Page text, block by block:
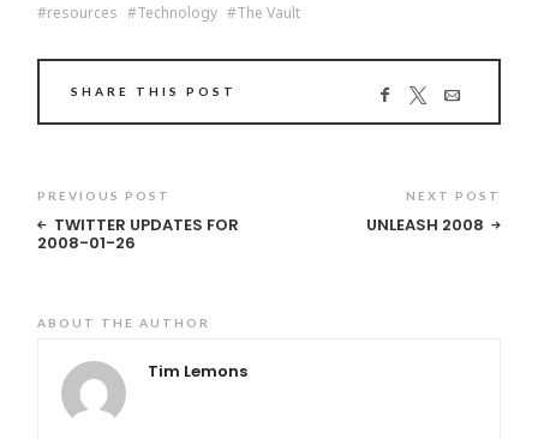
resources Technology The Vault
SHARE THIS POST
PREVIOUS POST
TWITTER UPDATES FOR
2008-01-26
NEXT POST
UNLEASH 2008
ABOUT THE AUTHOR
Tim Lemons